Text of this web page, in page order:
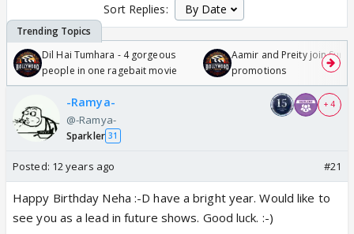
Sort Replies:
Dil Hai Tumhara - 4 gorgeous
people in one ragebait movie
Aamir and Preity join
promotions
-Ramya-
@-Ramya-
Sparkler 31
+ 4
Posted: 12 years ago #21
Happy Birthday Neha :-D have a bright year. Would like to
see you as a lead in future shows. Good luck. :-)